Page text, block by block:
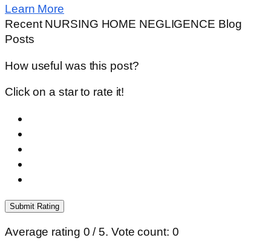
Learn More
Recent NURSING HOME NEGLIGENCE Blog
Posts
How useful was this post?
Click on a star to rate it!
Submit Rating
Average rating 0 / 5. Vote count: 0